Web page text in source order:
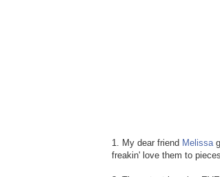
1. My dear friend Melissa
freakin' love them to